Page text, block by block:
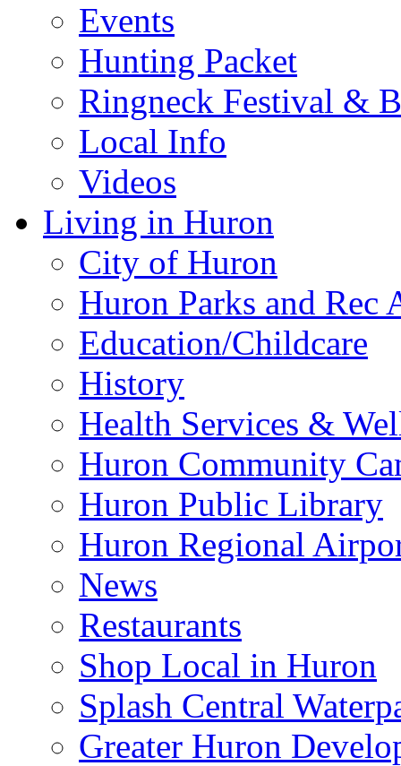
Events
Hunting Packet
Ringneck Festival &
Local Info
Videos
Living in Huron
City of Huron
Huron Parks and
Education/Childcare
History
Health Services &
Huron Community
Huron Public Library
Huron Regional
News
Restaurants
Shop Local in Huron
Splash Central
Greater Huron